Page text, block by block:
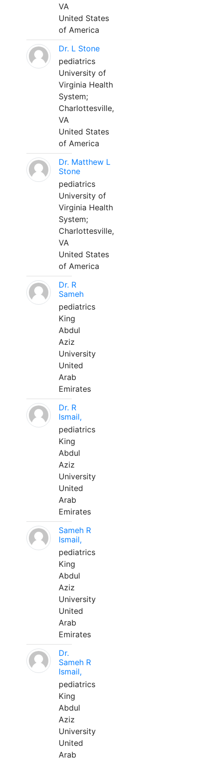
VA
United States
of America
Dr. L Stone
pediatrics
University of
Virginia Health
System;
Charlottesville,
VA
United States
of America
Dr. Matthew L
Stone
pediatrics
University of
Virginia Health
System;
Charlottesville,
VA
United States
of America
Dr. R
Sameh
pediatrics
King
Abdul
Aziz
University
United
Arab
Emirates
Dr. R
Ismail,
pediatrics
King
Abdul
Aziz
University
United
Arab
Emirates
Sameh R
Ismail,
pediatrics
King
Abdul
Aziz
University
United
Arab
Emirates
Dr.
Sameh R
Ismail,
pediatrics
King
Abdul
Aziz
University
United
Arab